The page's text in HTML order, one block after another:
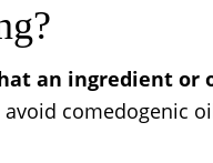
an ingredient or
comedogenic